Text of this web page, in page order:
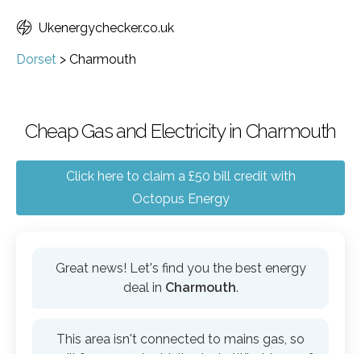
Ukenergychecker.co.uk
Dorset > Charmouth
Cheap Gas and Electricity in Charmouth
Click here to claim a £50 bill credit with
Octopus Energy
Great news! Let's find you the best energy
deal in Charmouth.
This area isn't connected to mains gas, so